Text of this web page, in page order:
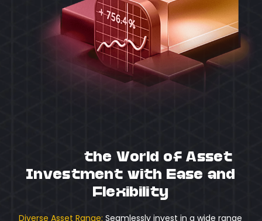
the World of Asset
Investment with Ease and
Flexibility
Diverse Asset Range: Seamlessly invest in a wide range